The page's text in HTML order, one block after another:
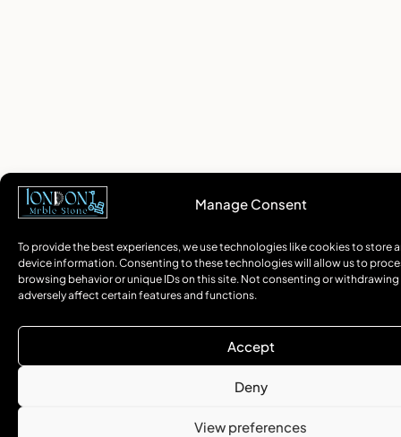
Manage Consent
To provide the best experiences, we use technologies like cookies to store
device information. Consenting to these technologies will allow us to
browsing behavior or unique IDs on this site. Not consenting or
adversely affect certain features and functions.
Accept
Deny
View preferences